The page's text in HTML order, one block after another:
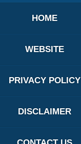
HOME
WEBSITE
PRIVACY POLICY
DISCLAIMER